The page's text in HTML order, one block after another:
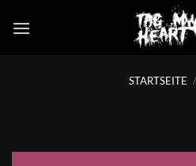
Inhalt
STARTSEITE /